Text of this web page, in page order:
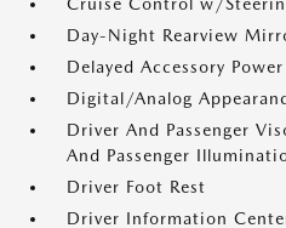
Day-Night Rearview
Delayed Accessory Power
Digital/Analog
Driver And Passenger
And Passenger
Driver Foot Rest
Driver Information